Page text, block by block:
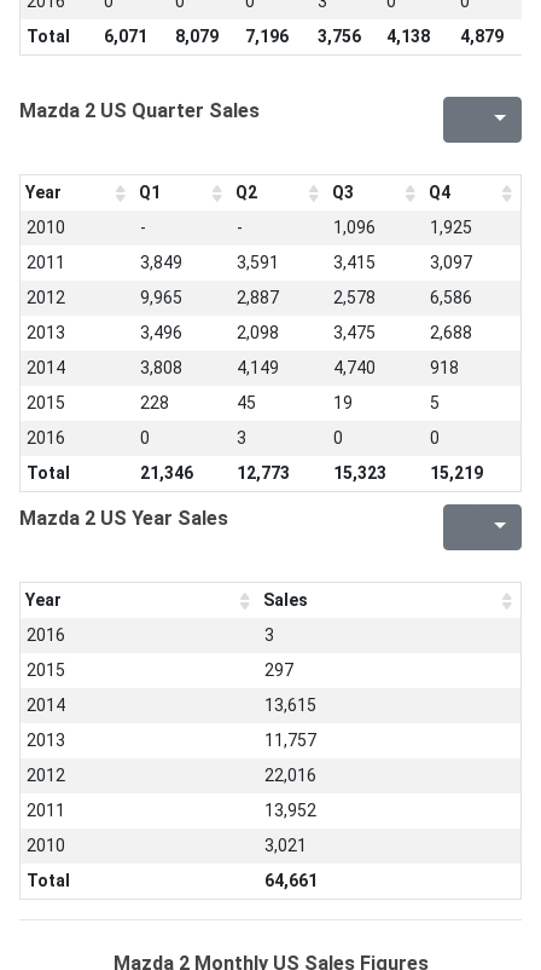
Total
6,071 8,079 7,196 3,756 4,138 4,879
Mazda 2 US Quarter Sales
Year Q1 Q2 Q3
Q4
2010
- - 1,096
1,925
2011
3,849 3,591 3,415
3,097
2012
9,965 2,887 2,578
6,586
2013
3,496 2,098 3,475
2,688
2014
3,808 4,149 4,740
918
2015
228 45 19
5
2016
0 3 0
0
Total
21,346 12,773 15,323 15,219
Mazda 2 US Year Sales
Year
Sales
2016
3
2015
297
2014
13,615
2013
11,757
2012
22,016
2011
13,952
2010
3,021
Total
64,661
Mazda 2 Monthly US Sales Figures